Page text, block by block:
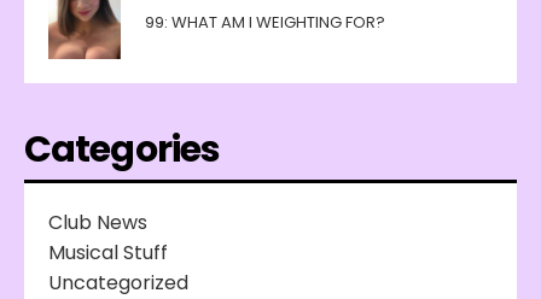
99: WHAT AM I WEIGHTING FOR?
Categories
Club News
Musical Stuff
Uncategorized